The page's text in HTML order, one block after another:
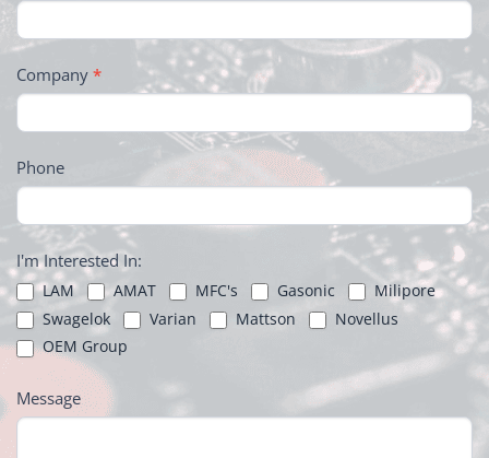
Company *
Phone
I'm Interested In:
LAM AMAT MFC's Gasonic
Milipore
Swagelok
Varian Mattson
Novellus
OEM Group
Message